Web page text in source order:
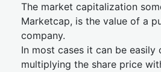
The market capitalization
Marketcap, is the value of a
company.
In most cases it can be easily
multiplying the share price